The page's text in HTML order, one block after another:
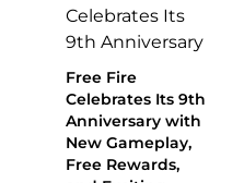
Free Fire
Celebrates Its 9th
Anniversary with
New Gameplay,
Free Rewards,